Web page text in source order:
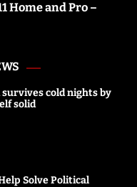
Home and Pro –
cold nights by
solid
Solve Political